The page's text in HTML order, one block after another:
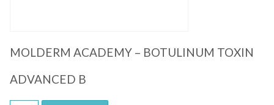
MOLDERM ACADEMY – BOTULINUM TOXIN
ADVANCED B